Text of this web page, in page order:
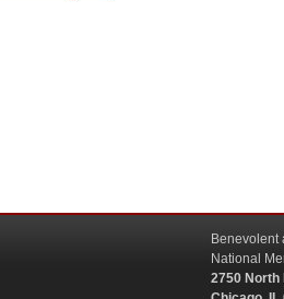
Benevolent
National
2750 North